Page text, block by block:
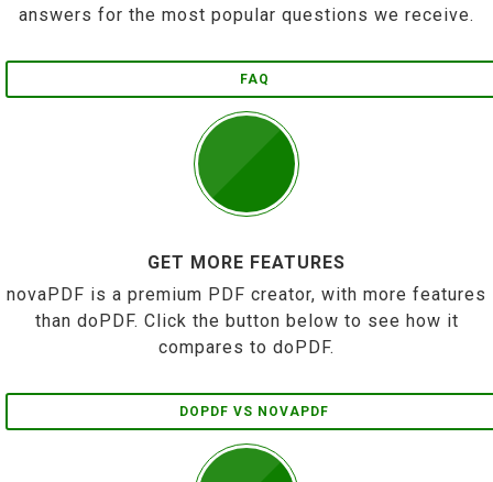
answers for the most popular questions we receive.
FAQ
GET MORE FEATURES
novaPDF is a premium PDF creator, with more features
than doPDF. Click the button below to see how it
compares to doPDF.
DOPDF VS NOVAPDF